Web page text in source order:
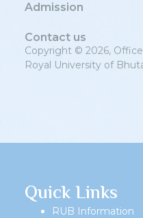
Admission
Contact us
Copyright © 2026,
Royal University of
Quick Links
RUB Information